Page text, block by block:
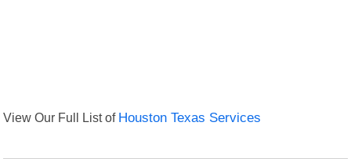
View Our Full List of Houston Texas Services